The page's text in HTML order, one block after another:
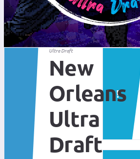
Ultra Draft
New
Orleans
Ultra
Draft